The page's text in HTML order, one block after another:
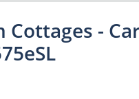
Cottages -